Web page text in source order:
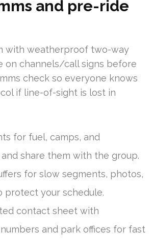
and pre-ride
with weatherproof two-way
on channels/call signs before
check so everyone knows
if line-of-sight is lost in
for fuel, camps, and
share them with the group.
for slow segments, photos,
protect your schedule.
contact sheet with
and park offices for fast